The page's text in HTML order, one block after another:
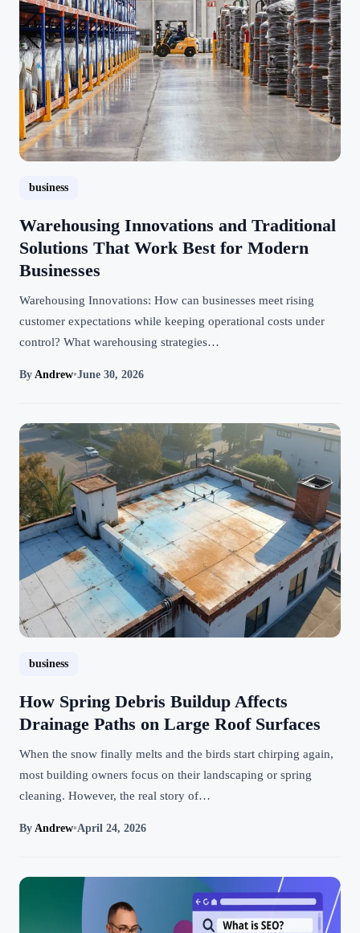
business
Warehousing Innovations and Traditional
Solutions That Work Best for Modern
Businesses
Warehousing Innovations: How can businesses meet rising
customer expectations while keeping operational costs under
control? What warehousing strategies…
By Andrew•June 30, 2026
business
How Spring Debris Buildup Affects
Drainage Paths on Large Roof Surfaces
When the snow finally melts and the birds start chirping again,
most building owners focus on their landscaping or spring
cleaning. However, the real story of…
By Andrew•April 24, 2026